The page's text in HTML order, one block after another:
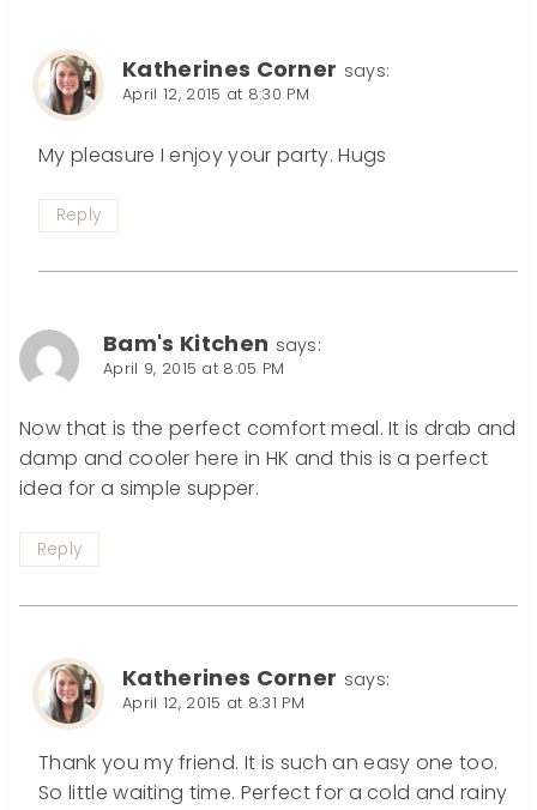
Katherines Corner says:
April 12, 2015 at 8:30 PM
My pleasure I enjoy your party. Hugs
Reply
Bam's Kitchen says:
April 9, 2015 at 8:05 PM
Now that is the perfect comfort meal. It is drab and
damp and cooler here in HK and this is a perfect
idea for a simple supper.
Reply
Katherines Corner says:
April 12, 2015 at 8:31 PM
Thank you my friend. It is such an easy one too.
So little waiting time. Perfect for a cold and rainy